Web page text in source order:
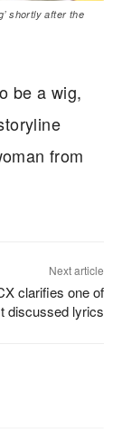
shortly after the
be a wig,
from
Next article
clarifies one of
discussed lyrics